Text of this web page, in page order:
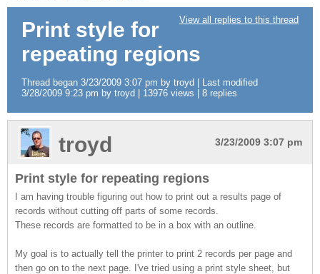
View all replies to this thread
Print style for
repeating regions
Thread began 3/23/2009 3:07 pm by troyd | Last modified
3/28/2009 9:23 pm by troyd | 13976 views | 8 replies
3/23/2009 3:07 pm
troyd
Print style for repeating regions
I am having trouble figuring out how to print out a results page of
records without cutting off parts of some records.
These records are formatted to be in a box with an outline.
My goal is to actually tell the printer to print 2 records per page and
then go on to the next page. I've tried using a print style sheet, but